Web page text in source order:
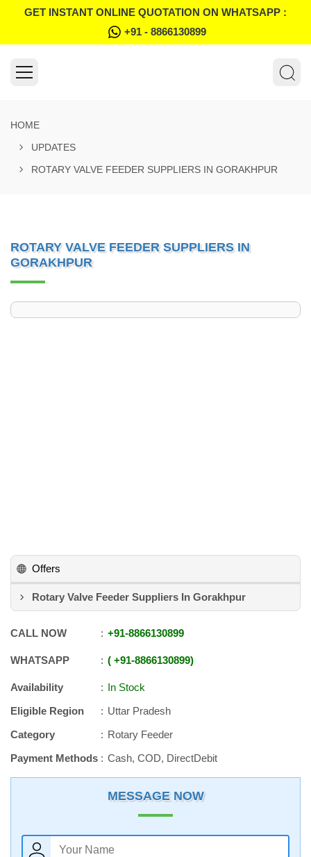
GET INSTANT ONLINE QUOTATION ON WHATSAPP :
+91 - 8866130899
HOME
UPDATES
ROTARY VALVE FEEDER SUPPLIERS IN GORAKHPUR
ROTARY VALVE FEEDER SUPPLIERS IN
GORAKHPUR
Offers
Rotary Valve Feeder Suppliers In Gorakhpur
CALL NOW +91-8866130899
WHATSAPP +91-8866130899
Availability
In Stock
Eligible Region
Uttar Pradesh
Category
Rotary Feeder
Payment Methods
Cash, COD, DirectDebit
MESSAGE NOW